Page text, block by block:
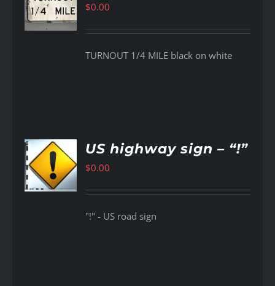
$0.00
TURNOUT 1/4 MILE black on white
US highway sign – “!”
$0.00
"!" - US road sign